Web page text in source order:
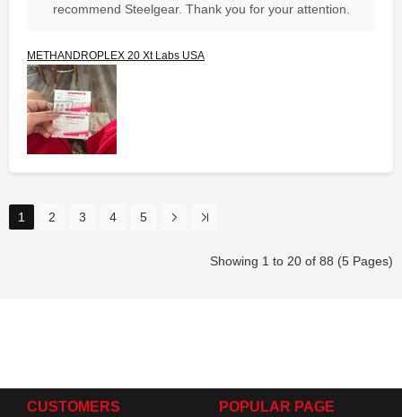
recommend Steelgear. Thank you for your attention.
METHANDROPLEX 20 Xt Labs USA
1 2 3 4 5
Showing 1 to 20 of 88 (5 Pages)
CUSTOMERS POPULAR PAGE